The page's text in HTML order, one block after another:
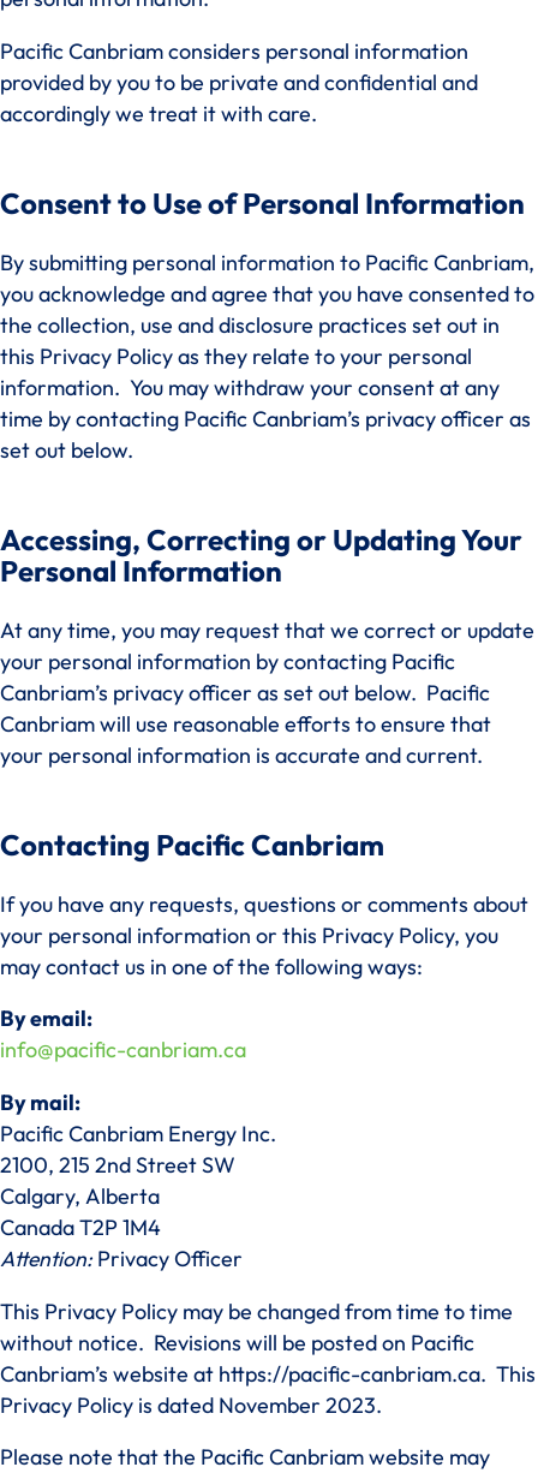
Pacific Canbriam considers personal information
provided by you to be private and confidential and
accordingly we treat it with care.
Consent to Use of Personal Information
By submitting personal information to Pacific Canbriam,
you acknowledge and agree that you have consented to
the collection, use and disclosure practices set out in
this Privacy Policy as they relate to your personal
information. You may withdraw your consent at any
time by contacting Pacific Canbriam’s privacy officer as
set out below.
Accessing, Correcting or Updating Your
Personal Information
At any time, you may request that we correct or update
your personal information by contacting Pacific
Canbriam’s privacy officer as set out below. Pacific
Canbriam will use reasonable efforts to ensure that
your personal information is accurate and current.
Contacting Pacific Canbriam
If you have any requests, questions or comments about
your personal information or this Privacy Policy, you
may contact us in one of the following ways:
By email:
info@pacific-canbriam.ca
By mail:
Pacific Canbriam Energy Inc.
2100, 215 2nd Street SW
Calgary, Alberta
Canada T2P 1M4
Attention:Privacy Officer
This Privacy Policy may be changed from time to time
without notice. Revisions will be posted on Pacific
Canbriam’s website at https://pacific-canbriam.ca. This
Privacy Policy is dated November 2023.
Please note that the Pacific Canbriam website may